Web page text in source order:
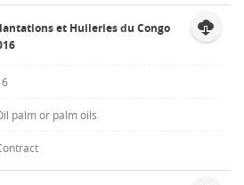
et Huileries du Congo
palm or palm oils